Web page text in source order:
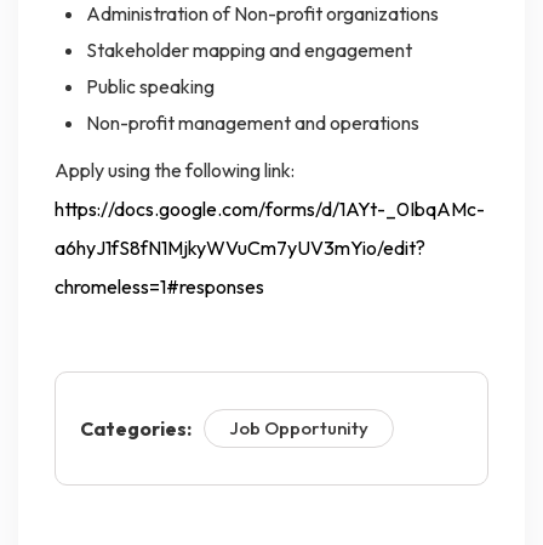
Administration of Non-profit organizations
Stakeholder mapping and engagement
Public speaking
Non-profit management and operations
Apply using the following link:
https://docs.google.com/forms/d/1AYt-_0IbqAMc-
a6hyJ1fS8fN1MjkyWVuCm7yUV3mYio/edit?
chromeless=1#responses
Categories: Job Opportunity